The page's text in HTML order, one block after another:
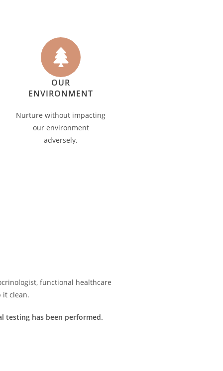
OUR
ENVIRONMENT
Nurture without impacting
our environment
adversely.
functional healthcare
it clean.
testing has been performed.